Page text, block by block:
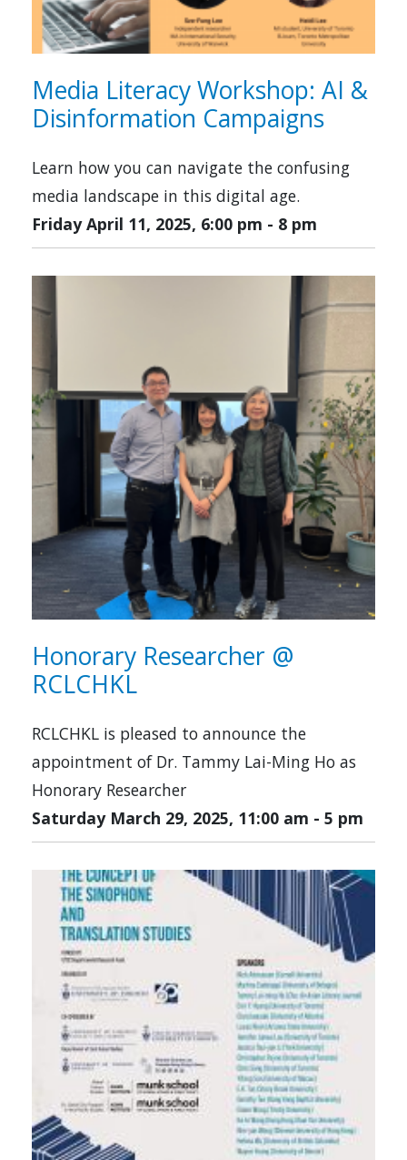
Media Literacy Workshop: AI &
Disinformation Campaigns
Learn how you can navigate the confusing
media landscape in this digital age.
Friday April 11, 2025, 6:00 pm - 8 pm
Honorary Researcher @
RCLCHKL
RCLCHKL is pleased to announce the
appointment of Dr. Tammy Lai-Ming Ho as
Honorary Researcher
Saturday March 29, 2025, 11:00 am - 5 pm